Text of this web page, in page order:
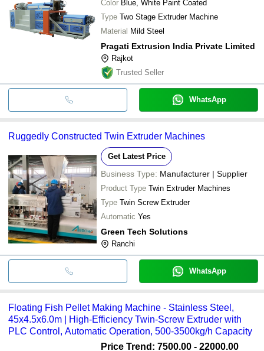
Color Blue, White Paint Coated
Type Two Stage Extruder Machine
Material Mild Steel
Pragati Extrusion India Private Limited
Rajkot
Trusted Seller
WhatsApp
Ruggedly Constructed Twin Extruder Machines
Get Latest Price
Business Type: Manufacturer | Supplier
Product Type Twin Extruder Machines
Type Twin Screw Extruder
Automatic Yes
Green Tech Solutions
Ranchi
WhatsApp
Floating Fish Pellet Making Machine - Stainless Steel,
45x4.5x6.0m | High-Efficiency Twin-Screw Extruder with
PLC Control, Automatic Operation, 500-3500kg/h Capacity
Price Trend: 7500.00 - 22000.00